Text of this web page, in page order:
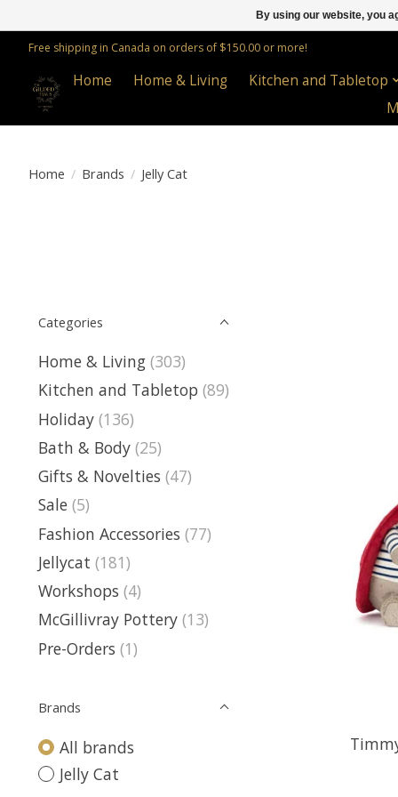
Free shipping in Canada on orders of $150.00 or more!
Home Home & Living Kitchen and Tabletop
Home / Brands / Jelly Cat
Categories
Home & Living (303)
Kitchen and Tabletop (89)
Holiday (136)
Bath & Body (25)
Gifts & Novelties (47)
Sale (5)
Fashion Accessories (77)
Jellycat (181)
Workshops (4)
McGillivray Pottery (13)
Pre-Orders (1)
Brands
All brands
Jelly Cat
By using our website, you